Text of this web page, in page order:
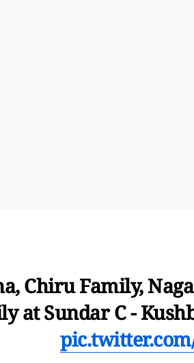
Chiru Family,
at Sundar C -